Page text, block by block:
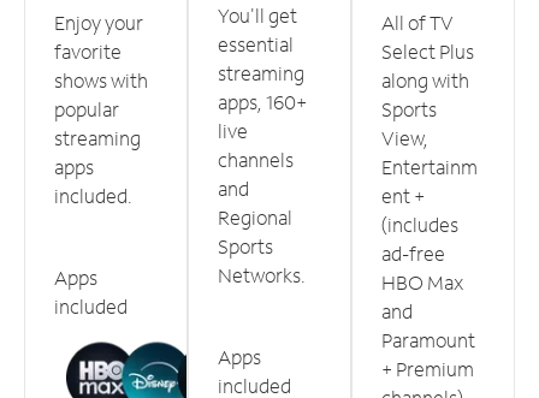
Enjoy your
favorite
shows with
popular
streaming
apps
included.
Apps
included
You'll get
essential
streaming
apps, 160+
live
channels
and
Regional
Sports
Networks.
Apps
included
All of TV
Select Plus
along with
Sports
View,
Entertainm
ent +
(includes
ad-free
HBO Max
and
Paramount
+ Premium